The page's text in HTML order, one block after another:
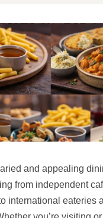
and appealing
from independent
international eateries